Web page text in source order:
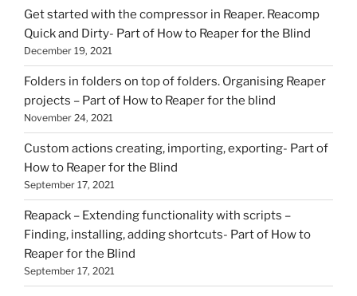
Get started with the compressor in Reaper. Reacomp
Quick and Dirty- Part of How to Reaper for the Blind
December 19, 2021
Folders in folders on top of folders. Organising Reaper
projects – Part of How to Reaper for the blind
November 24, 2021
Custom actions creating, importing, exporting- Part of
How to Reaper for the Blind
September 17, 2021
Reapack – Extending functionality with scripts –
Finding, installing, adding shortcuts- Part of How to
Reaper for the Blind
September 17, 2021